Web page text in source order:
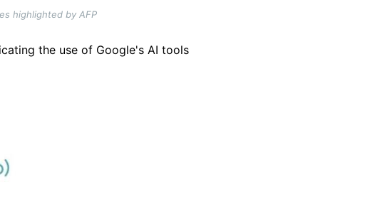
highlighted by AFP
the use of Google's AI tools